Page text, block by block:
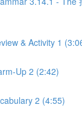
& Activity 1
Up 2 (2:42)
2 (4:55)